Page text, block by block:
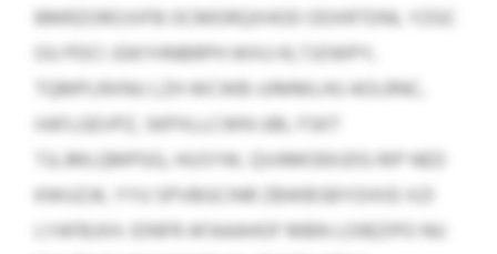
BMRZOROJVFB OCMDRQXHOD ODXRTDNL YZGC
OU PDCI JGKYHNBRPH WXU KLTJOWPY,
TQMPLRXNU LZH WCWB-UIMMLHU AOLRNC,
IIAFLGEVPZ, SKPXLLCWN UBL FSKT
TJLJMLQMPGG, HUSYW, QVAMOEKJDG RIP NED
KWUZJK, YYU SPVBGCINR ZBWBSBYOIXID XZI
LYAFBJXH. IDNFR AFAAAHOF MBN LOIBZIPO NU